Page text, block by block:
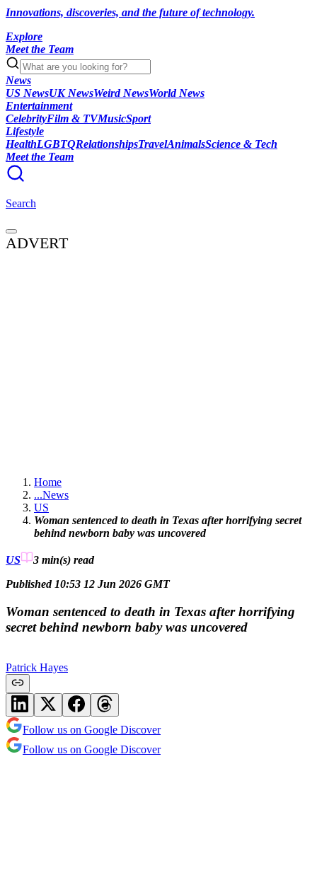
Innovations, discoveries, and the future of technology.
Explore
Meet the Team
News
US NewsUK NewsWeird NewsWorld News
Entertainment
CelebrityFilm & TVMusicSport
Lifestyle
HealthLGBTQRelationshipsTravelAnimalsScience & Tech
Meet the Team
Search
ADVERT
Home
...News
US
Woman sentenced to death in Texas after horrifying secret
behind newborn baby was uncovered
US 3 min(s) read
Published 10:53 12 Jun 2026 GMT
Woman sentenced to death in Texas after horrifying
secret behind newborn baby was uncovered
Patrick Hayes
Follow us on Google Discover
Follow us on Google Discover